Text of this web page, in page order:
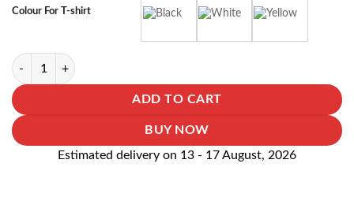
Colour For T-shirt
I Am A Doctor Whats Your Superpower Unisex T-Shirt quantity
ADD TO CART
BUY NOW
Estimated delivery on 13 - 17 August, 2026